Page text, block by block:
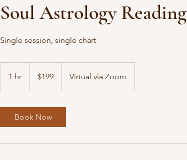
Soul Astrology Reading
Single session, single chart
1 hr
h
dollars$199 Virtual via Zoom
Book Now